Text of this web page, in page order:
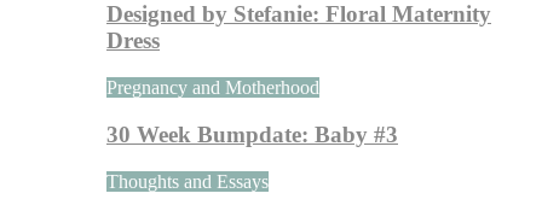
Designed by Stefanie: Floral Maternity
Dress
Pregnancy and Motherhood
30 Week Bumpdate: Baby #3
Thoughts and Essays